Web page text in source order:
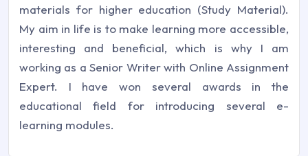
materials for higher education (Study Material).
My aim in life is to make learning more accessible,
interesting and beneficial, which is why I am
working as a Senior Writer with Online Assignment
Expert. I have won several awards in the
educational field for introducing several e-
learning modules.